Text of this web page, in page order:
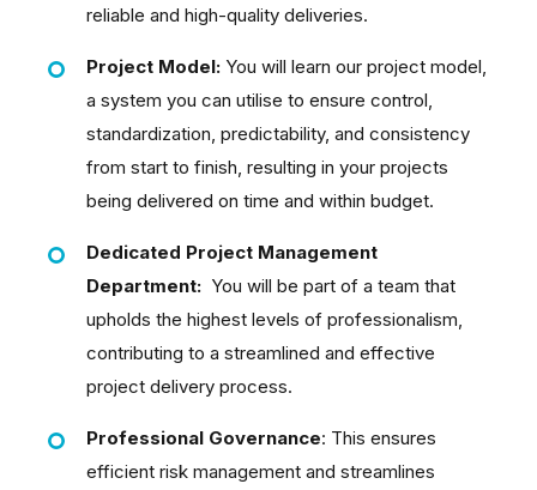
reliable and high-quality deliveries.
Project Model: You will learn our project model,
a system you can utilise to ensure control,
standardization, predictability, and consistency
from start to finish, resulting in your projects
being delivered on time and within budget.
Dedicated Project Management
Department: You will be part of a team that
upholds the highest levels of professionalism,
contributing to a streamlined and effective
project delivery process.
Professional Governance: This ensures
efficient risk management and streamlines